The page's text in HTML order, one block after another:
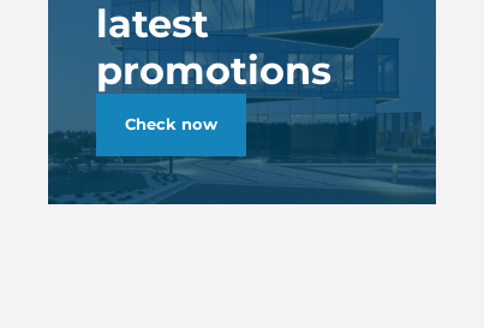
latest
promotions
Check now